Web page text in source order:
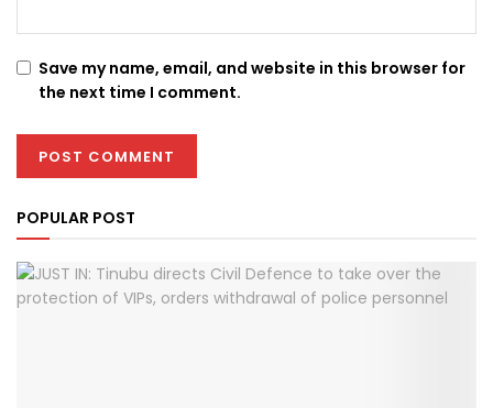
Save my name, email, and website in this browser for
the next time I comment.
POPULAR POST